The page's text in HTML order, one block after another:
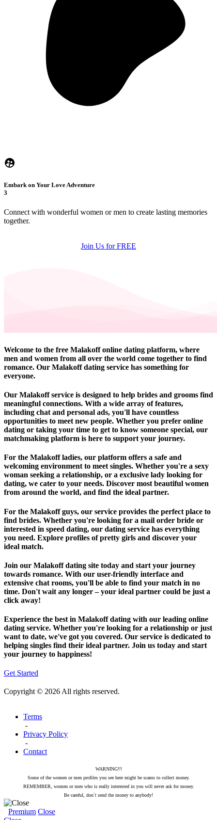
Embark on Your Love Adventure
3
Connect with wonderful women or men to create lasting memories
together.
Join Us for FREE
Welcome to the free Malakoff online dating platform, where
men and women from all over the world come together to find
romance. Our Malakoff dating service has something for
everyone.
Our Malakoff service is designed to help brides and grooms find
meaningful connections. With a wide array of features,
including chat and personal ads, you'll have countless
opportunities to meet new people. Whether you prefer online
dating or taking your time to get to know someone special, our
matchmaking platform is here to support your journey.
For the Malakoff ladies, our platform offers a safe and
welcoming environment to meet singles. Whether you're a sexy
woman seeking a relationship, or a exclusive lady looking for
dating, we cater to your needs. Discover most beautiful women
from around the world, and find the ideal partner.
For the Malakoff guys, our service provides the perfect place to
find brides. Whether you're looking for a mail order bride or
interested in speed dating, our dating service has everything
you need. Explore profiles of pretty girls and discover your
ideal match.
Join our Malakoff dating site today and start your journey
towards romance. With our user-friendly interface and
extensive chat rooms, you'll be able to find your match in no
time. Don't wait any longer – your ideal partner could be just a
click away!
Experience the best in Malakoff dating with our leading online
dating service. Whether you're looking for a relationship or just
want to date, we've got you covered. Our service is dedicated to
helping singles find their ideal partner. Join us today and start
your journey to happiness!
Get Started
Copyright © 2026 All rights reserved.
Terms
-
Privacy Policy
-
Contact
WARNING!!!
Some of the women or men profiles you see here might be scams to collect money.
REMEMBER, women or men who is really interested in you will never ask for money.
Be careful, don`t send the money to anybody!
Premium Close